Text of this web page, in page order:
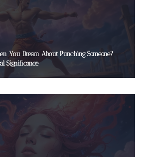
You Dream About Punching Someone?
Significance